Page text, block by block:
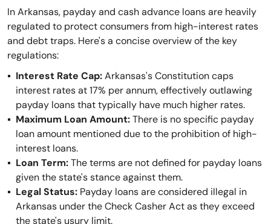
In Arkansas, payday and cash advance loans are heavily
regulated to protect consumers from high-interest rates
and debt traps. Here's a concise overview of the key
regulations:
Interest Rate Cap:Arkansas's Constitution caps
interest rates at 17% per annum, effectively outlawing
payday loans that typically have much higher rates.
Maximum Loan Amount:There is no specific payday
loan amount mentioned due to the prohibition of high-
interest loans.
Loan Term:The terms are not defined for payday loans
given the state's stance against them.
Legal Status: Payday loans are considered illegal in
Arkansas under the Check Casher Act as they exceed
the state's usury limit.